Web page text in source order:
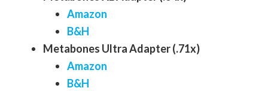
Amazon
B&H
Metabones Ultra Adapter (.71x)
Amazon
B&H